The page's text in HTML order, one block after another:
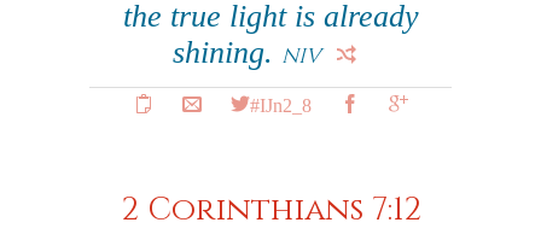
the true light is already
shining. NIV
#IJn2_8
2 Corinthians 7:12